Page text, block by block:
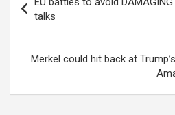
navigation
talks
Merkel could hit back at